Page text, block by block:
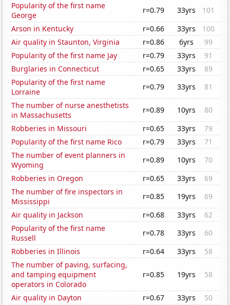
Popularity of the first name
George
r=0.79 33yrs
101
Arson in Kentucky
r=0.66 33yrs
100
Air quality in Staunton, Virginia
r=0.86 6yrs
99
Popularity of the first name Jay
r=0.79 33yrs
91
Burglaries in Connecticut
r=0.65 33yrs
89
Popularity of the first name
Lorraine
r=0.79 33yrs
81
The number of nurse anesthetists
in Massachusetts
r=0.89 10yrs
80
Robberies in Missouri
r=0.65 33yrs
79
Popularity of the first name Rico
r=0.79 33yrs
71
The number of event planners in
Wyoming
r=0.89 10yrs
70
Robberies in Oregon
r=0.65 33yrs
69
The number of fire inspectors in
Mississippi
r=0.85 19yrs
69
Air quality in Jackson
r=0.68 33yrs
62
Popularity of the first name
Russell
r=0.78 33yrs
60
Robberies in Illinois
r=0.64 33yrs
58
The number of paving, surfacing,
and tamping equipment
operators in Colorado
r=0.85 19yrs 58
Air quality in Dayton r=0.67 33yrs
50